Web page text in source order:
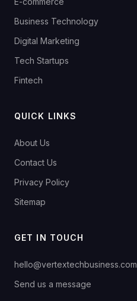
Business Technology
Digital Marketing
Tech Startups
Fintech
QUICK LINKS
About Us
Contact Us
Privacy Policy
Sitemap
GET IN TOUCH
hello@vertextechbusiness.com
Send us a message